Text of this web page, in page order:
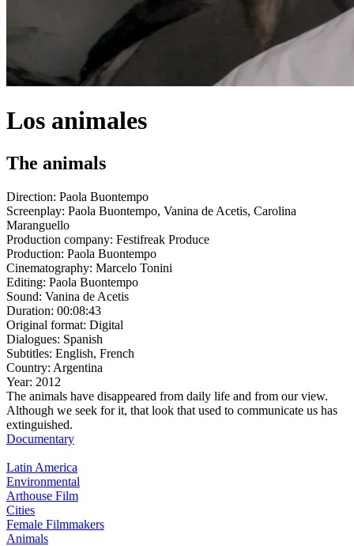
Los animales
The animals
Direction: Paola Buontempo
Screenplay: Paola Buontempo, Vanina de Acetis, Carolina
Maranguello
Production company: Festifreak Produce
Production: Paola Buontempo
Cinematography: Marcelo Tonini
Editing: Paola Buontempo
Sound: Vanina de Acetis
Duration: 00:08:43
Original format: Digital
Dialogues: Spanish
Subtitles: English, French
Country: Argentina
Year: 2012
The animals have disappeared from daily life and from our view.
Although we seek for it, that look that used to communicate us has
extinguished.
Documentary
Latin America
Environmental
Arthouse Film
Cities
Female Filmmakers
Animals